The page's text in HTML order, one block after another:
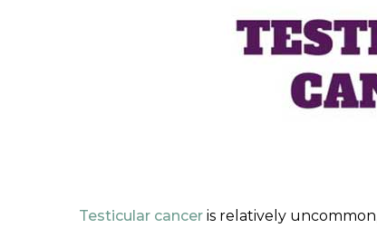
Testicular cancer is relatively